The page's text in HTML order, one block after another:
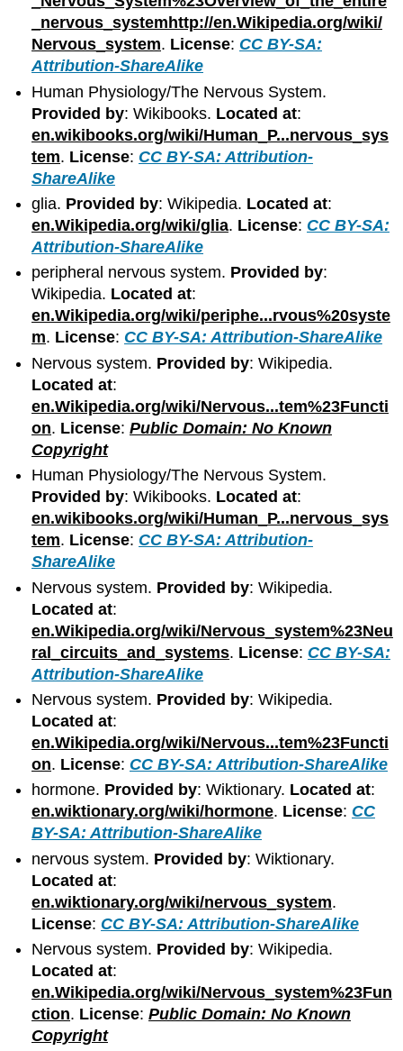
_nervous_systemhttp://en.Wikipedia.org/wiki/
Nervous_system. License: CC BY-SA:
Attribution-ShareAlike
Human Physiology/The Nervous System.
Provided by: Wikibooks. Located at:
en.wikibooks.org/wiki/Human_P...nervous_sys
tem. License: CC BY-SA: Attribution-
ShareAlike
glia. Provided by: Wikipedia. Located at:
en.Wikipedia.org/wiki/glia. License: CC BY-SA:
Attribution-ShareAlike
peripheral nervous system. Provided by:
Wikipedia. Located at:
en.Wikipedia.org/wiki/periphe...rvous%20syste
m. License: CC BY-SA: Attribution-ShareAlike
Nervous system. Provided by: Wikipedia.
Located at:
en.Wikipedia.org/wiki/Nervous...tem%23Functi
on. License:Public Domain: No Known
Copyright
Human Physiology/The Nervous System.
Provided by: Wikibooks. Located at:
en.wikibooks.org/wiki/Human_P...nervous_sys
tem. License: CC BY-SA: Attribution-
ShareAlike
Nervous system. Provided by: Wikipedia.
Located at:
en.Wikipedia.org/wiki/Nervous_system%23Neu
ral_circuits_and_systems. License: CC BY-SA:
Attribution-ShareAlike
Nervous system. Provided by: Wikipedia.
Located at:
en.Wikipedia.org/wiki/Nervous...tem%23Functi
on. License: CC BY-SA: Attribution-ShareAlike
hormone. Provided by: Wiktionary. Located at:
en.wiktionary.org/wiki/hormone. License: CC
BY-SA: Attribution-ShareAlike
nervous system. Provided by: Wiktionary.
Located at:
en.wiktionary.org/wiki/nervous_system.
License: CC BY-SA: Attribution-ShareAlike
Nervous system. Provided by: Wikipedia.
Located at:
en.Wikipedia.org/wiki/Nervous_system%23Fun
ction. License:Public Domain: No Known
Copyright